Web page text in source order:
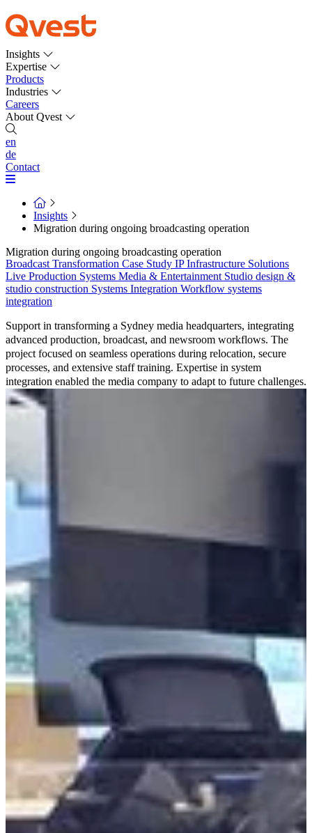
Insights
Expertise
Products
Industries
Careers
About Qvest
en
de
Contact
Insights
Migration during ongoing broadcasting operation
Migration during ongoing broadcasting operation
Broadcast Transformation Case Study IP Infrastructure Solutions
Live Production Systems Media & Entertainment Studio design &
studio construction Systems Integration Workflow systems
integration
Support in transforming a Sydney media headquarters, integrating
advanced production, broadcast, and newsroom workflows. The
project focused on seamless operations during relocation, secure
processes, and extensive staff training. Expertise in system
integration enabled the media company to adapt to future challenges.